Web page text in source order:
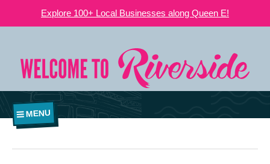
Explore 100+ Local Businesses along Queen E!
MENU